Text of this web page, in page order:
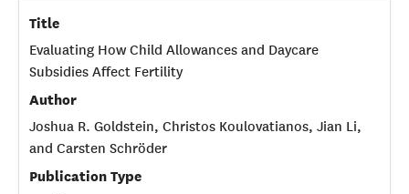
Title
Evaluating How Child Allowances and Daycare
Subsidies Affect Fertility
Author
Joshua R. Goldstein, Christos Koulovatianos, Jian Li,
and Carsten Schröder
Publication Type